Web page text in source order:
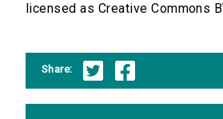
licensed as Creative Commons
Share: